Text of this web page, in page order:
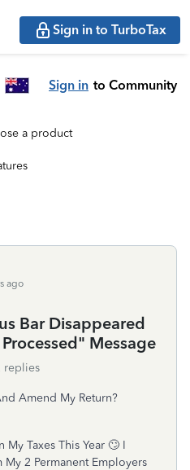
Sign in to TurboTax
Sign in to Community
a product
ago
Bar Disappeared
Message
replies
Amend My Return?
Taxes This Year 🙄 I
2 Permanent Employers